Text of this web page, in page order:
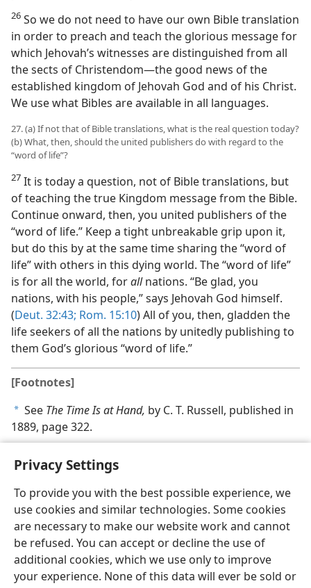
Privacy Settings
To provide you with the best possible experience, we
use cookies and similar technologies. Some cookies
are necessary to make our website work and cannot
be refused. You can accept or decline the use of
additional cookies, which we use only to improve
your experience. None of this data will ever be sold or
26 So we do not need to have our own Bible translation
in order to preach and teach the glorious message for
which Jehovah’s witnesses are distinguished from all
the sects of Christendom—the good news of the
established kingdom of Jehovah God and of his Christ.
We use what Bibles are available in all languages.
27. (a) If not that of Bible translations, what is the real question today?
(b) What, then, should the united publishers do with regard to the
“word of life”?
27 It is today a question, not of Bible translations, but
of teaching the true Kingdom message from the Bible.
Continue onward, then, you united publishers of the
“word of life.” Keep a tight unbreakable grip upon it,
but do this by at the same time sharing the “word of
life” with others in this dying world. The “word of life”
is for all the world, forallnations. “Be glad, you
nations, with his people,” says Jehovah God himself.
(Deut. 32:43; Rom. 15:10) All of you, then, gladden the
life seekers of all the nations by unitedly publishing to
them God’s glorious “word of life.”
[Footnotes]
a See The Time Is at Hand, by C. T. Russell, published in
1889, page 322.
English Share Preferences
Copyright© 2026 Watch Tower Bible and Tract Society of Pennsylvania
Terms of Use Privacy Policy Privacy Settings
JW.ORG
Log In